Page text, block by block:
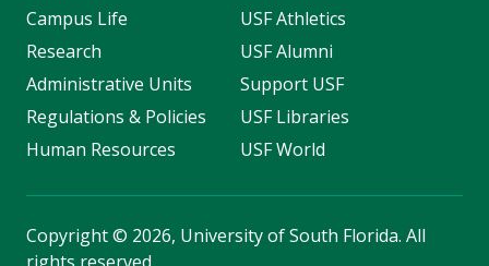
Campus Life
Research
Administrative Units
Regulations & Policies
Human Resources
USF Athletics
USF Alumni
Support USF
USF Libraries
USF World
Copyright© 2026, University of South Florida. All